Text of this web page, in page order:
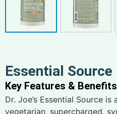
Essential Source
Key Features & Benefits
Dr. Joe’s Essential Source
vegetarian, supercharged,